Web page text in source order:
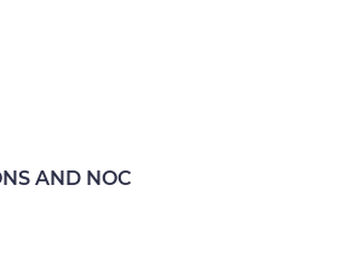
AND NOC